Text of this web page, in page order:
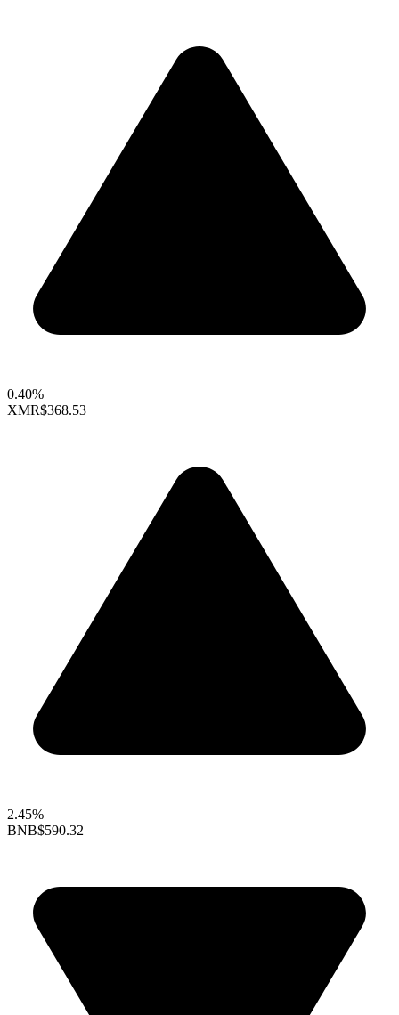
0.40%
XMR$368.53
2.45%
BNB$590.32